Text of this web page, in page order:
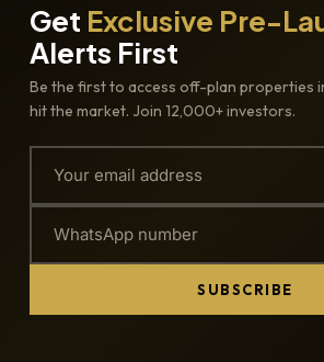
Get Exclusive Pre-
Alerts First
Be the first to access off-plan properties
hit the market. Join 12,000+ investors.
SUBSCRIBE